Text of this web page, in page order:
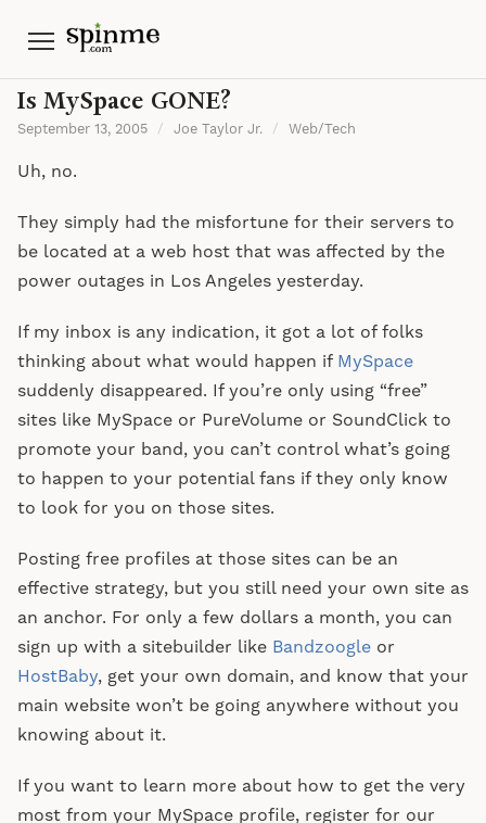
Menu
Is MySpace GONE?
September 13, 2005 / Joe Taylor Jr. / Web/Tech
Uh, no.
They simply had the misfortune for their servers to
be located at a web host that was affected by the
power outages in Los Angeles yesterday.
If my inbox is any indication, it got a lot of folks
thinking about what would happen if MySpace
suddenly disappeared. If you’re only using “free”
sites like MySpace or PureVolume or SoundClick to
promote your band, you can’t control what’s going
to happen to your potential fans if they only know
to look for you on those sites.
Posting free profiles at those sites can be an
effective strategy, but you still need your own site as
an anchor. For only a few dollars a month, you can
sign up with a sitebuilder like Bandzoogle or
HostBaby, get your own domain, and know that your
main website won’t be going anywhere without you
knowing about it.
If you want to learn more about how to get the very
most from your MySpace profile, register for our